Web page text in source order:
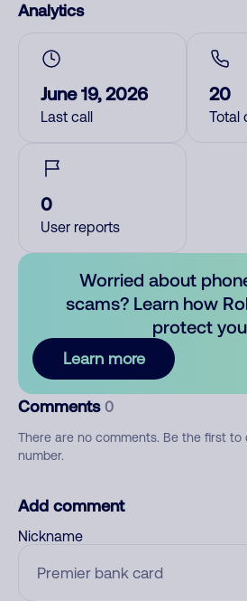
Analytics
June 19, 2026
Last call
20
Total
0
User reports
Worried about
scams? Learn how
protect
Learn more
Comments 0
There are no comments. Be the first to
number.
Add comment
Nickname